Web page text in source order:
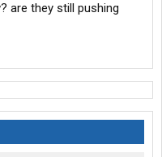
are they still pushing